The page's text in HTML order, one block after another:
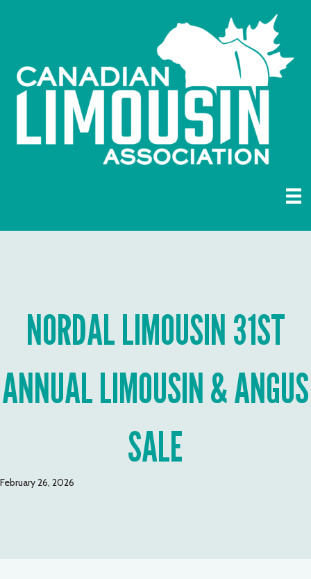
NORDAL LIMOUSIN 31ST
ANNUAL LIMOUSIN & ANGUS
SALE
February 26, 2026